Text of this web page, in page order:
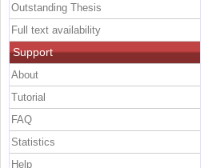
Outstanding Thesis
Full text availability
Support
About
Tutorial
FAQ
Statistics
Help